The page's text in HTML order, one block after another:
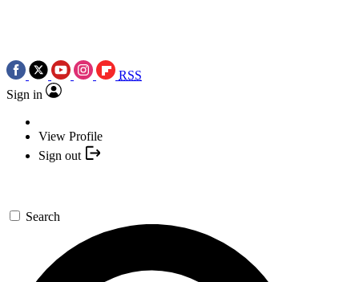
RSS
Sign in
View Profile
Sign out
Search